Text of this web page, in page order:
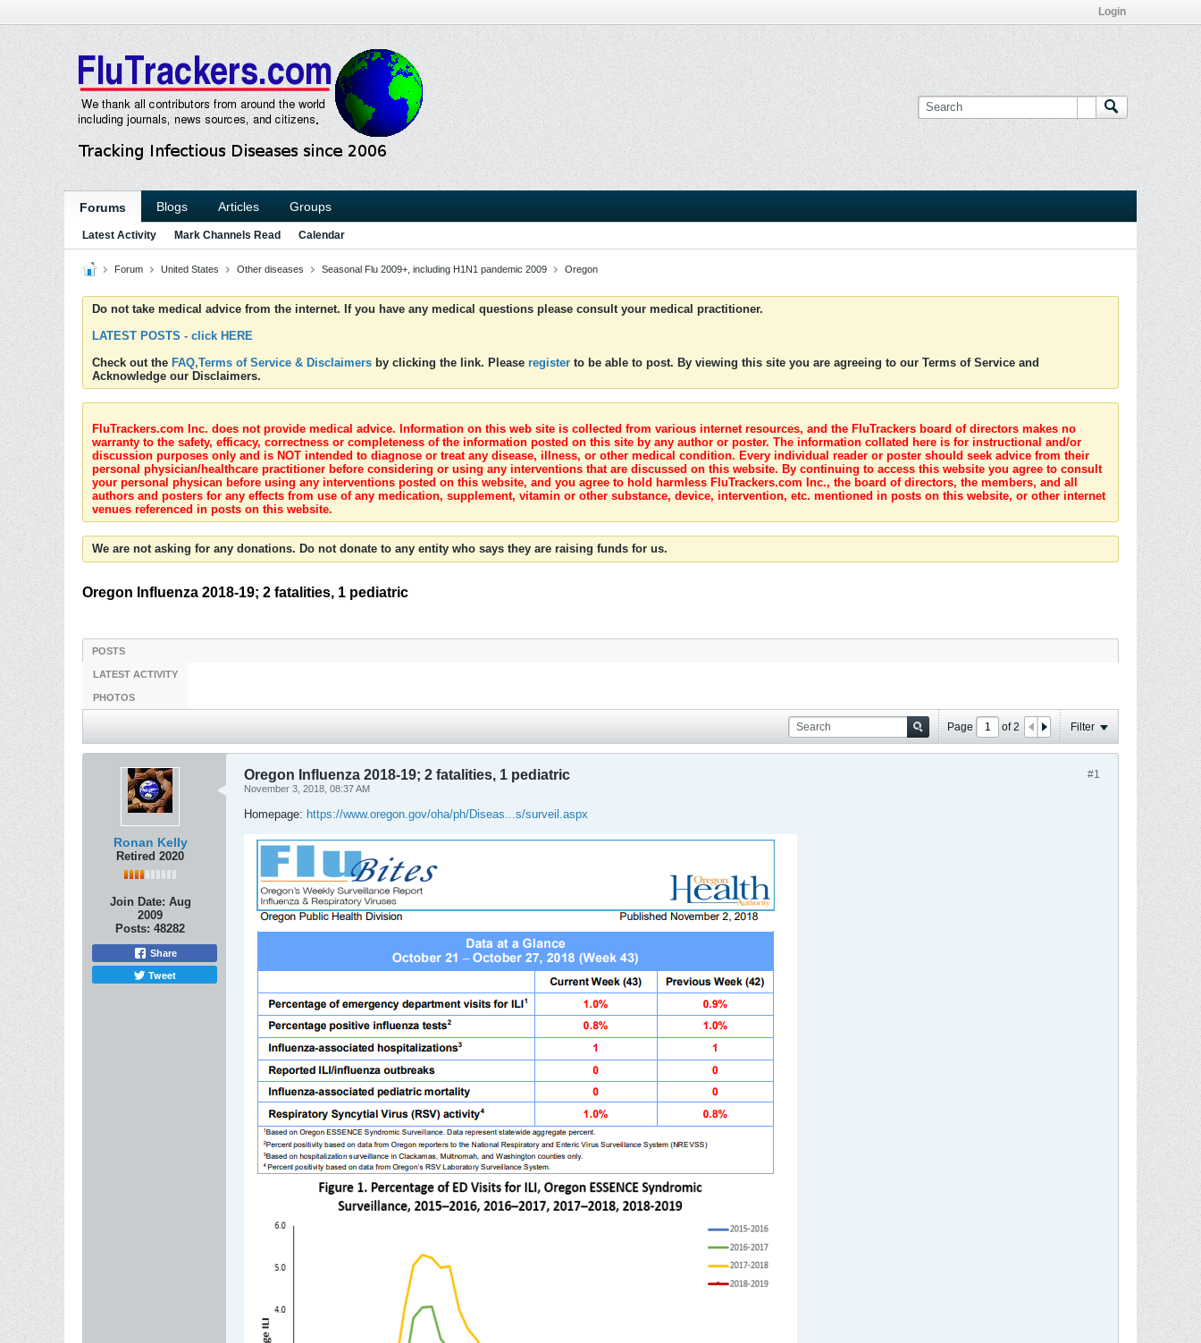
Login
Forums Blogs Articles Groups
Latest Activity Mark Channels Read Calendar
Forum United States Other diseases Seasonal Flu 2009+, including H1N1 pandemic 2009 Oregon
Do not take medical advice from the internet. If you have any medical questions please consult your medical practitioner.
LATEST POSTS - click HERE
Check out the FAQ,Terms of Service & Disclaimers by clicking the link. Please register to be able to post. By viewing this site you are agreeing to our Terms of Service and
Acknowledge our Disclaimers.
FluTrackers.com Inc. does not provide medical advice. Information on this web site is collected from various internet resources, and the FluTrackers board of directors makes no
warranty to the safety, efficacy, correctness or completeness of the information posted on this site by any author or poster. The information collated here is for instructional and/or
discussion purposes only and is NOT intended to diagnose or treat any disease, illness, or other medical condition. Every individual reader or poster should seek advice from their
personal physician/healthcare practitioner before considering or using any interventions that are discussed on this website. By continuing to access this website you agree to consult
your personal physican before using any interventions posted on this website, and you agree to hold harmless FluTrackers.com Inc., the board of directors, the members, and all
authors and posters for any effects from use of any medication, supplement, vitamin or other substance, device, intervention, etc. mentioned in posts on this website, or other internet
venues referenced in posts on this website.
We are not asking for any donations. Do not donate to any entity who says they are raising funds for us.
Oregon Influenza 2018-19; 2 fatalities, 1 pediatric
POSTS
LATEST ACTIVITY
PHOTOS
Page of2 Filter
Ronan Kelly
Retired 2020
Join Date: Aug
2009
Posts: 48282
Share
Tweet
#1
Oregon Influenza 2018-19; 2 fatalities, 1 pediatric
November 3, 2018, 08:37 AM
Homepage: https://www.oregon.gov/oha/ph/Diseas...s/surveil.aspx